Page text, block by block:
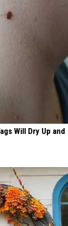
Will Dry Up and